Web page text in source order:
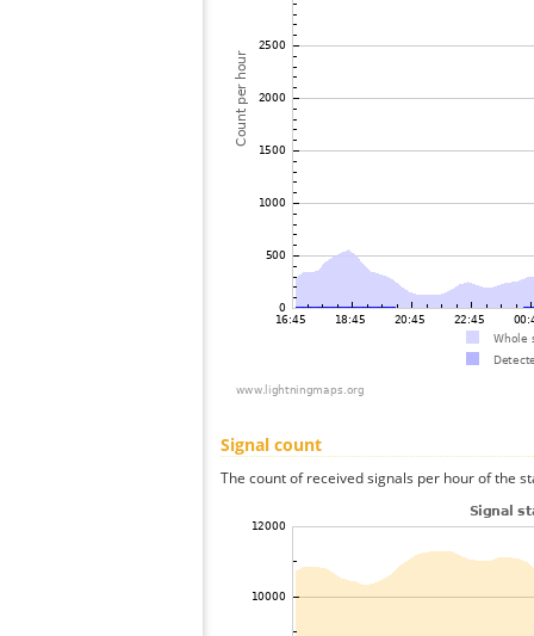
Signal count
The count of received signals per hour of the